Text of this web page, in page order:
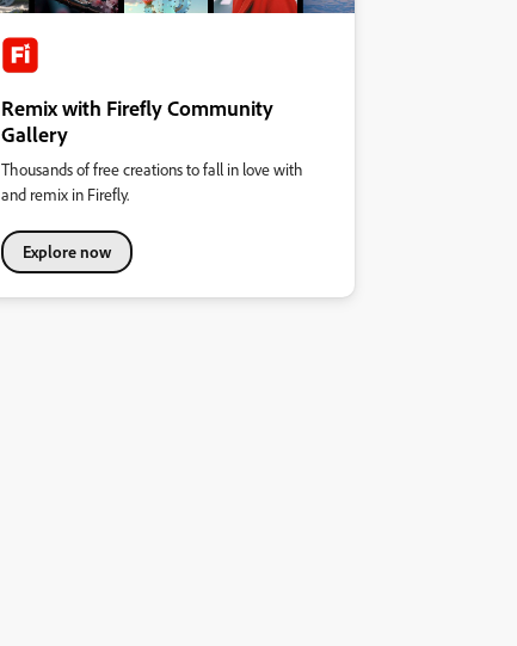
Remix with Firefly Community
Gallery
Thousands of free creations to fall in love with
and remix in Firefly.
Explore now